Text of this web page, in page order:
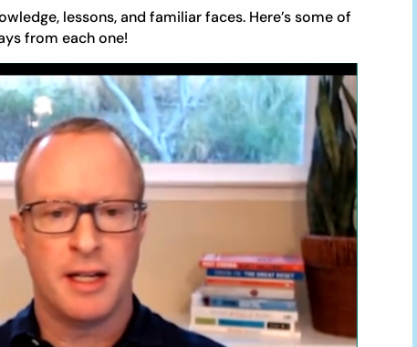
lessons, and familiar faces. Here’s some of
from each one!